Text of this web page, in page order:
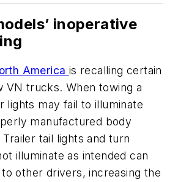
inoperative
America is recalling certain
VN trucks. When towing a
lights may fail to illuminate
manufactured body
tail lights and turn
illuminate as intended can
other drivers, increasing the